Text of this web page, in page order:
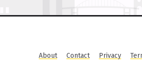
About Contact Privacy